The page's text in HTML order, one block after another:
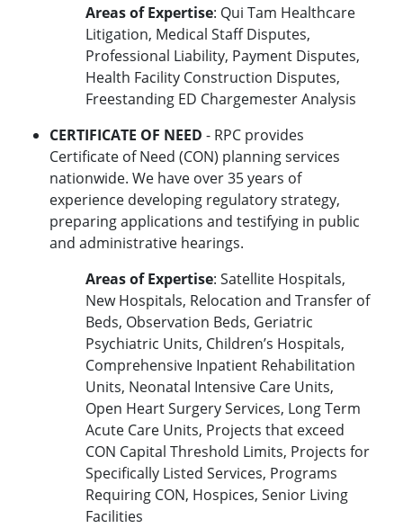
Areas of Expertise: Qui Tam Healthcare
Litigation, Medical Staff Disputes,
Professional Liability, Payment Disputes,
Health Facility Construction Disputes,
Freestanding ED Chargemester Analysis
CERTIFICATE OF NEED - RPC provides
Certificate of Need (CON) planning services
nationwide. We have over 35 years of
experience developing regulatory strategy,
preparing applications and testifying in public
and administrative hearings.
Areas of Expertise: Satellite Hospitals,
New Hospitals, Relocation and Transfer of
Beds, Observation Beds, Geriatric
Psychiatric Units, Children’s Hospitals,
Comprehensive Inpatient Rehabilitation
Units, Neonatal Intensive Care Units,
Open Heart Surgery Services, Long Term
Acute Care Units, Projects that exceed
CON Capital Threshold Limits, Projects for
Specifically Listed Services, Programs
Requiring CON, Hospices, Senior Living
Facilities